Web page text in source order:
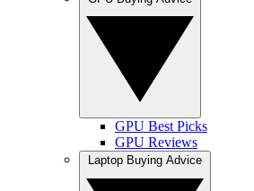
GPU Best Picks
GPU Reviews